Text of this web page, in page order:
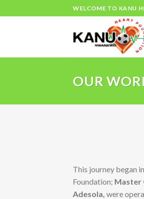
to
WELCOME TO KANU
OUR
This journey began
Foundation; Master
Adesola, were